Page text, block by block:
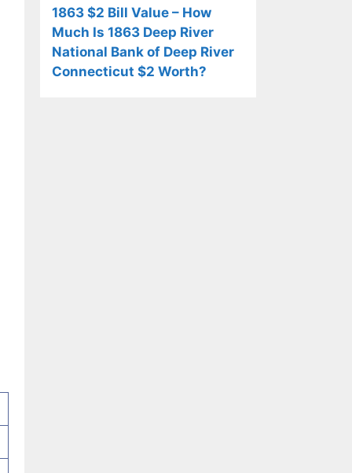
1863 $2 Bill Value – How
Much Is 1863 Deep River
National Bank of Deep River
Connecticut $2 Worth?